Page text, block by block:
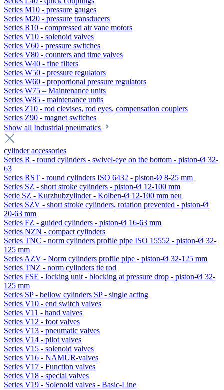
Series M10 - pressure gauges
Series M20 - pressure transducers
Series R10 - compressed air vane motors
Series V10 - solenoid valves
Series V60 - pressure switches
Series V80 - counters and time valves
Series W40 - fine filters
Series W50 - pressure regulators
Series W60 - proportional pressure regulators
Series W75 – Maintenance units
Series W85 - maintenance units
Series Z10 - rod clevises, rod eyes, compensation couplers
Series Z90 - magnet switches
Show all Industrial pneumatics
cylinder accessories
Series R - round cylinders - swivel-eye on the bottom - piston-Ø 32-
63
Series RST - round cylinders ISO 6432 - piston-Ø 8-25 mm
Series SZ - short stroke cylinders - piston-Ø 12-100 mm
Serie SZ - Kurzhubzylinder - Kolben-Ø 12-100 mm neu
Series SZV - short stroke cylinders, rotation prevented - piston-Ø
20-63 mm
Series FZ - guided cylinders - piston-Ø 16-63 mm
Series NZN - compact cylinders
Series TNC - norm cylinders profile pipe ISO 15552 - piston-Ø 32-
125 mm
Series AZV - Norm cylinders profile pipe - piston-Ø 32-125 mm
Series TNZ - norm cylinders tie rod
Series FSE - locking unit - blocking at pressure drop - piston-Ø 32-
125 mm
Series SP - bellow cylinders SP - single acting
Series V10 - end switch valves
Series V11 - hand valves
Series V12 - foot valves
Series V13 - pneumatic valves
Series V14 - pilot valves
Series V15 - solenoid valves
Series V16 - NAMUR-valves
Series V17 - Function valves
Series V18 - special valves
Series V19 - Solenoid valves - Basic-Line